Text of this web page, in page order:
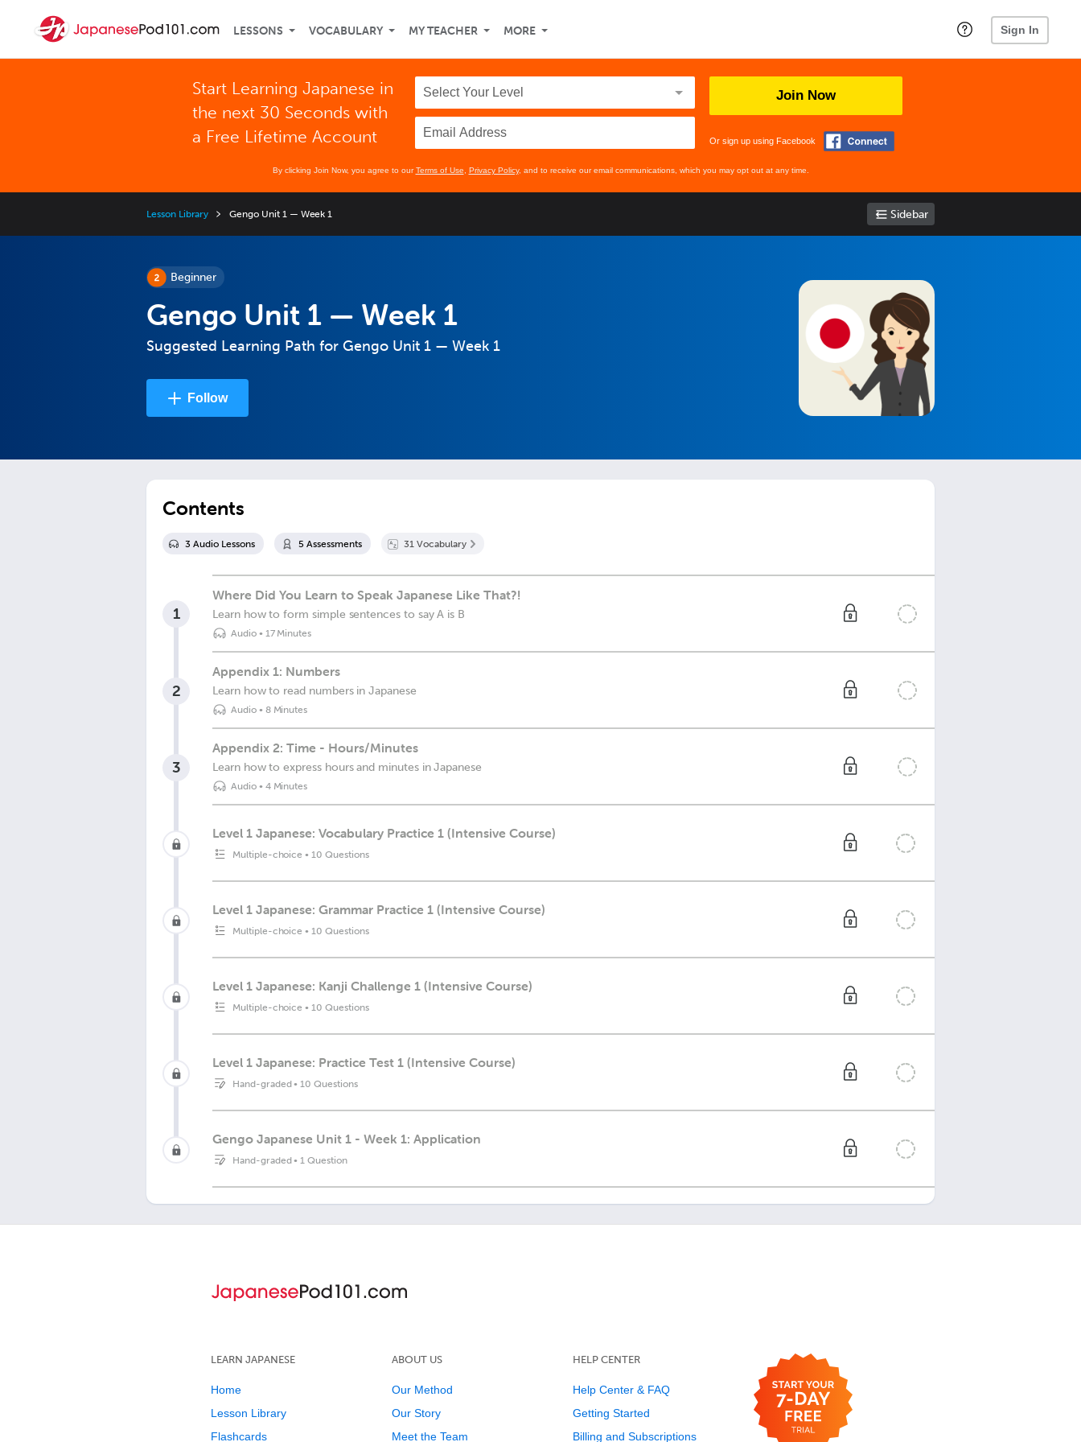
LESSONS VOCABULARY MY TEACHER MORE Sign In
Start Learning Japanese in
the next 30 Seconds with
a Free Lifetime Account
Join Now
Or sign up using Facebook
By clicking Join Now, you agree to ourTerms of Use Privacy Policy, and to receive our email communications, which you may opt out at any time.
Lesson Library Gengo Unit 1 — Week 1 Sidebar
Beginner
Gengo Unit 1 — Week 1
Suggested Learning Path for Gengo Unit 1 — Week 1
Follow
Contents
3 Audio Lessons 5 Assessments 31 Vocabulary
1
Where Did You Learn to Speak Japanese Like That?!
Learn how to form simple sentences to say A is B
Audio• 17 Minutes
2
Appendix 1: Numbers
Learn how to read numbers in Japanese
Audio• 8 Minutes
3
Appendix 2: Time - Hours/Minutes
Learn how to express hours and minutes in Japanese
Audio• 4 Minutes
Level 1 Japanese: Vocabulary Practice 1 (Intensive Course)
Multiple-choice • 10 Questions
Level 1 Japanese: Grammar Practice 1 (Intensive Course)
Multiple-choice • 10 Questions
Level 1 Japanese: Kanji Challenge 1 (Intensive Course)
Multiple-choice • 10 Questions
Level 1 Japanese: Practice Test 1 (Intensive Course)
Hand-graded• 10 Questions
Gengo Japanese Unit 1 - Week 1: Application
Hand-graded• 1 Question
LEARN JAPANESE
Home
Lesson Library
Flashcards
ABOUT US
Our Method
Our Story
Meet the Team
HELP CENTER
Help Center & FAQ
Getting Started
Billing and Subscriptions